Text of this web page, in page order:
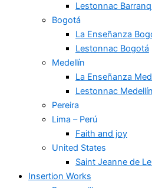
Lestonnac
Bogotá
La Enseñanza
Lestonnac Bogotá
Medellín
La Enseñanza
Lestonnac Medellín
Pereira
Lima – Perú
Faith and joy
United States
Saint Jeanne de
Insertion Works